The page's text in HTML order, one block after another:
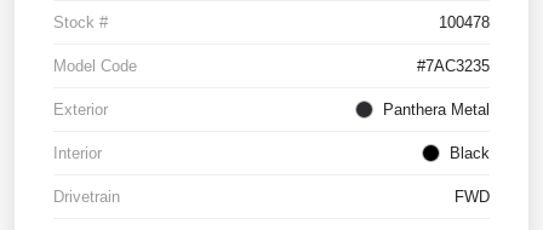
Stock # 100478
Model Code #7AC3235
Exterior Panthera Metal
Interior Black
Drivetrain FWD